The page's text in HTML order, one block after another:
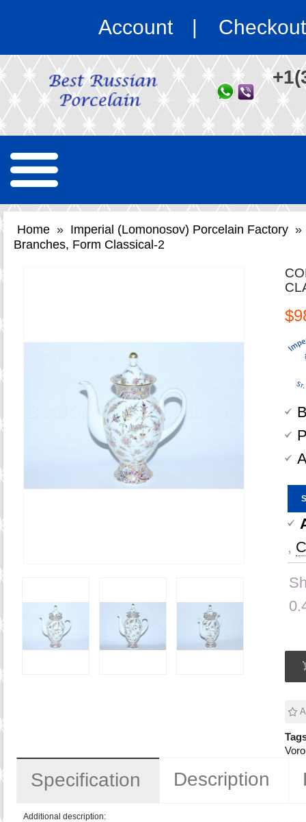
Account Checkout
Home » Imperial (Lomonosov) Porcelain Factory »
Branches, Form Classical-2
,
Specification Description
Additional description: